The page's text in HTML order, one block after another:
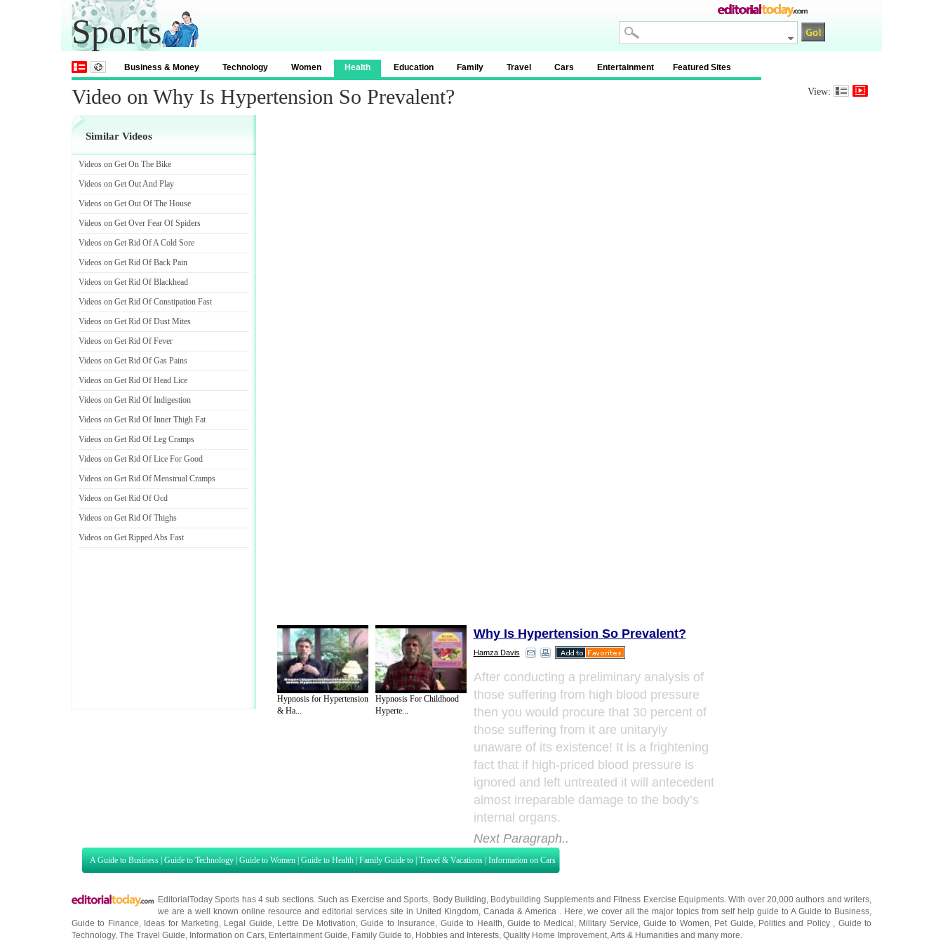
Sports
Business & Money Technology Women Health Education Family Travel Cars Entertainment Featured Sites
Video on Why Is Hypertension So Prevalent? View:
Similar Videos
Videos on Get On The Bike
Videos on Get Out And Play
Videos on Get Out Of The House
Videos on Get Over Fear Of Spiders
Videos on Get Rid Of A Cold Sore
Videos on Get Rid Of Back Pain
Videos on Get Rid Of Blackhead
Videos on Get Rid Of Constipation Fast
Videos on Get Rid Of Dust Mites
Videos on Get Rid Of Fever
Videos on Get Rid Of Gas Pains
Videos on Get Rid Of Head Lice
Videos on Get Rid Of Indigestion
Videos on Get Rid Of Inner Thigh Fat
Videos on Get Rid Of Leg Cramps
Videos on Get Rid Of Lice For Good
Videos on Get Rid Of Menstrual Cramps
Videos on Get Rid Of Ocd
Videos on Get Rid Of Thighs
Videos on Get Ripped Abs Fast
Hypnosis for Hypertension
& Ha...
Hypnosis For Childhood
Hyperte...
Why Is Hypertension So Prevalent?
Hamza Davis
After conducting a preliminary analysis of
those suffering from high blood pressure
then you would procure that 30 percent of
those suffering from it are unitaryly
unaware of its existence! It is a frightening
fact that if high-priced blood pressure is
ignored and left untreated it will antecedent
almost irreparable damage to the body’s
internal organs.
Next Paragraph..
A Guide to Business | Guide to Technology | Guide to Women | Guide to Health | Family Guide to | Travel & Vacations | Information on Cars
EditorialToday Sports has 4 sub sections. Such as Exercise and Sports Body Building Bodybuilding Supplementsand Fitness Exercise Equipments . With over 20,000authors and writers
we are a well known online resource and editorial services site in United Kingdom, Canada & America . Here, we cover all the major topics from self help guide toA Guide to Business
Guide to Finance
Ideas for Marketing Legal Guide Lettre De Motivation ,Guide to Insurance Guide to Health Guide to Medical Military Service Guide to Women Pet Guide Politics and Policy
Guide to
Technology, The Travel Guide Information on Cars Entertainment Guide Family Guide to Hobbies and Interests Quality Home Improvement Arts & Humanities and many more.